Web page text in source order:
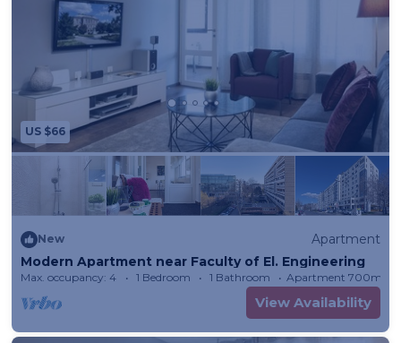
include a dining area, sofa bed, and free toiletries.
Convenient Location
Located less than 0.6 mi from Botanical Garden Zagreb and
Zagreb Train Station, the apartment is an 11-minute walk from
King Tomislav Square. Zagreb Franjo Tuđman Airport is 9.9 mi
away.
US $66
New
Apartment
Modern Apartment near Faculty of El. Engineering
Max. occupancy: 4 1 Bedroom 1 Bathroom Apartment 700m²
View Availability